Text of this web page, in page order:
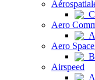
Aero
Aero
Airspeed